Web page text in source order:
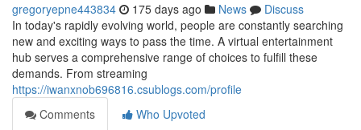
gregoryepne443834 175 days ago News
Discuss
In today's rapidly evolving world, people are constantly searching
new and exciting ways to pass the time. A virtual entertainment
hub serves a comprehensive range of choices to fulfill these
demands. From streaming
https://iwanxnob696816.csublogs.com/profile
Comments
Who Upvoted